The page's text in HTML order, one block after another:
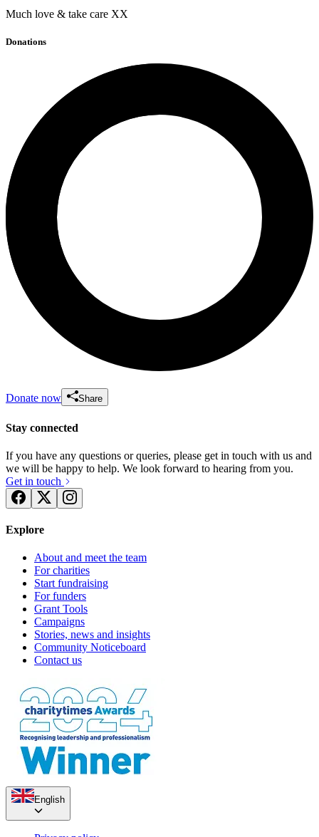
Much love & take care XX
Donations
Donate now Share
Stay connected
If you have any questions or queries, please get in touch with us and
we will be happy to help. We look forward to hearing from you.
Get in touch
Explore
About and meet the team
For charities
Start fundraising
For funders
Grant Tools
Campaigns
Stories, news and insights
Community Noticeboard
Contact us
English